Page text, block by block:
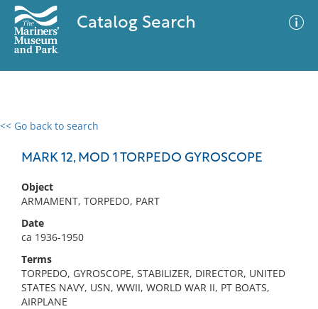
Catalog Search
<< Go back to search
MARK 12, MOD 1 TORPEDO GYROSCOPE
Object
ARMAMENT, TORPEDO, PART
Date
ca 1936-1950
Terms
TORPEDO, GYROSCOPE, STABILIZER, DIRECTOR, UNITED
STATES NAVY, USN, WWII, WORLD WAR II, PT BOATS,
AIRPLANE
0 results